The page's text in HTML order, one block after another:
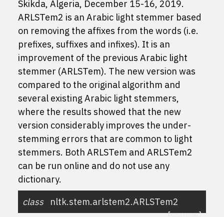
Skikda, Algeria, December 15-16, 2019.
ARLSTem2 is an Arabic light stemmer based
on removing the affixes from the words (i.e.
prefixes, suffixes and infixes). It is an
improvement of the previous Arabic light
stemmer (ARLSTem). The new version was
compared to the original algorithm and
several existing Arabic light stemmers,
where the results showed that the new
version considerably improves the under-
stemming errors that are common to light
stemmers. Both ARLSTem and ARLSTem2
can be run online and do not use any
dictionary.
class
nltk.stem.arlstem2.ARLSTem2